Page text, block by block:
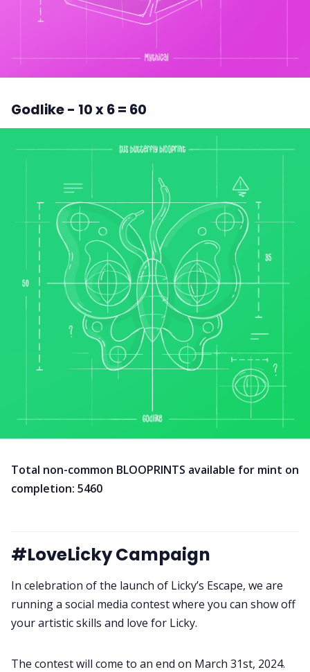
Godlike - 10 x 6 = 60
Total non-common BLOOPRINTS available for mint on
completion: 5460
#LoveLicky Campaign
In celebration of the launch of Licky’s Escape, we are
running a social media contest where you can show off
your artistic skills and love for Licky.
The contest will come to an end on March 31st, 2024.